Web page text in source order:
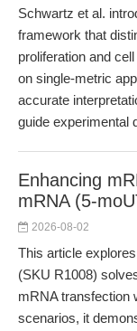
Schwartz et al.
framework that
proliferation and
on single-metric
accurate
guide experimental
Enhancing
mRNA (5-
2026-08-02
This article
(SKU R1008)
mRNA transfection
scenarios, it